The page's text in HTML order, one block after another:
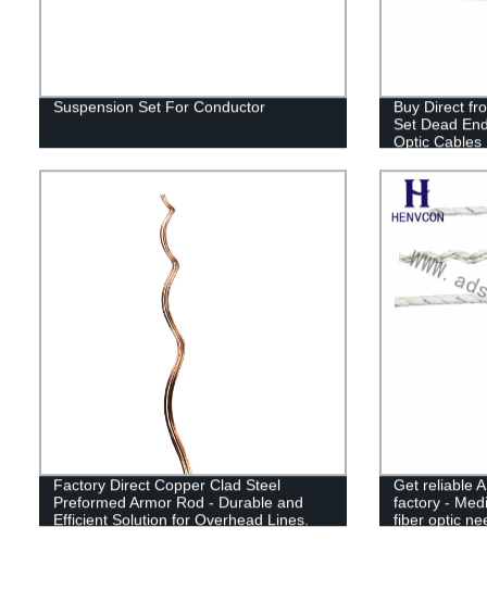
Suspension Set For Conductor
Buy Direct
Set Dead
Optic Cables
Factory Direct Copper Clad Steel
Preformed Armor Rod - Durable and
Efficient Solution for Overhead Lines.
Get reliable
factory -
fiber optic